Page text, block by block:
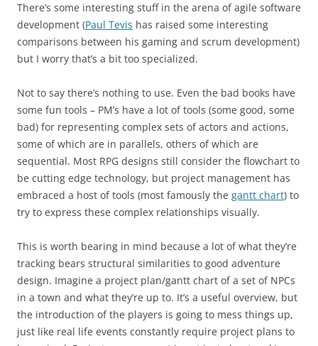
There’s some interesting stuff in the arena of agile software
development (Paul Tevis has raised some interesting
comparisons between his gaming and scrum development)
but I worry that’s a bit too specialized.
Not to say there’s nothing to use. Even the bad books have
some fun tools – PM’s have a lot of tools (some good, some
bad) for representing complex sets of actors and actions,
some of which are in parallels, others of which are
sequential. Most RPG designs still consider the flowchart to
be cutting edge technology, but project management has
embraced a host of tools (most famously the gantt chart) to
try to express these complex relationships visually.
This is worth bearing in mind because a lot of what they’re
tracking bears structural similarities to good adventure
design. Imagine a project plan/gantt chart of a set of NPCs
in a town and what they’re up to. It’s a useful overview, but
the introduction of the players is going to mess things up,
just like real life events constantly require project plans to